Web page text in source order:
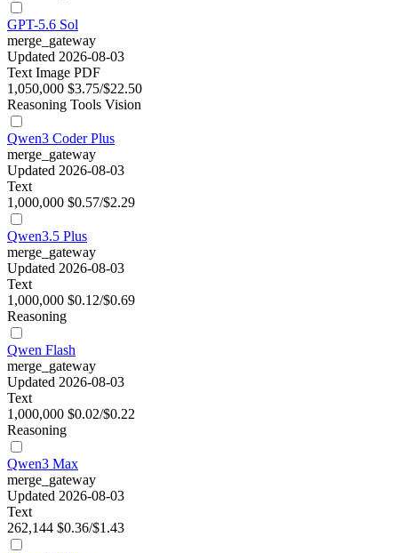
GPT-5.6 Sol
merge_gateway
Updated 2026-08-03
Text Image PDF
1,050,000 $3.75/$22.50
Reasoning Tools Vision
Qwen3 Coder Plus
merge_gateway
Updated 2026-08-03
Text
1,000,000 $0.57/$2.29
Qwen3.5 Plus
merge_gateway
Updated 2026-08-03
Text
1,000,000 $0.12/$0.69
Reasoning
Qwen Flash
merge_gateway
Updated 2026-08-03
Text
1,000,000 $0.02/$0.22
Reasoning
Qwen3 Max
merge_gateway
Updated 2026-08-03
Text
262,144 $0.36/$1.43